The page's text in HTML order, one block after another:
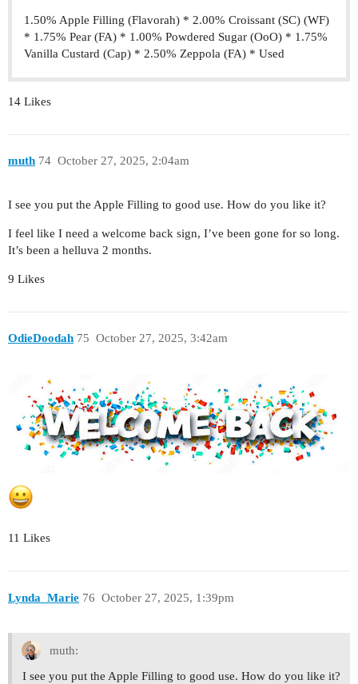
1.50% Apple Filling (Flavorah) * 2.00% Croissant (SC) (WF)
* 1.75% Pear (FA) * 1.00% Powdered Sugar (OoO) * 1.75%
Vanilla Custard (Cap) * 2.50% Zeppola (FA) * Used
14 Likes
muth October 27, 2025, 2:04am
74
I see you put the Apple Filling to good use. How do you like it?
I feel like I need a welcome back sign, I’ve been gone for so long.
It’s been a helluva 2 months.
9 Likes
OdieDoodah October 27, 2025, 3:42am
75
11 Likes
Lynda_Marie October 27, 2025, 1:39pm
76
muth:
I see you put the Apple Filling to good use. How do you like it?